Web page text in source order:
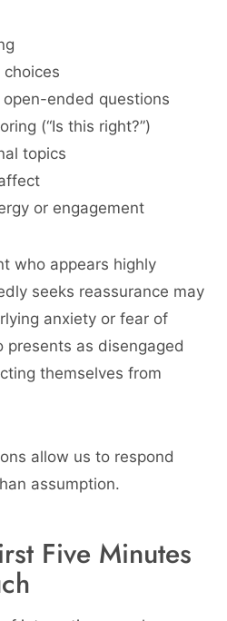
choices
ended questions
(“Is this right?”)
topics
or engagement
who appears highly
seeks reassurance may
anxiety or fear of
as disengaged
themselves from
allow us to respond
assumption.
Five Minutes